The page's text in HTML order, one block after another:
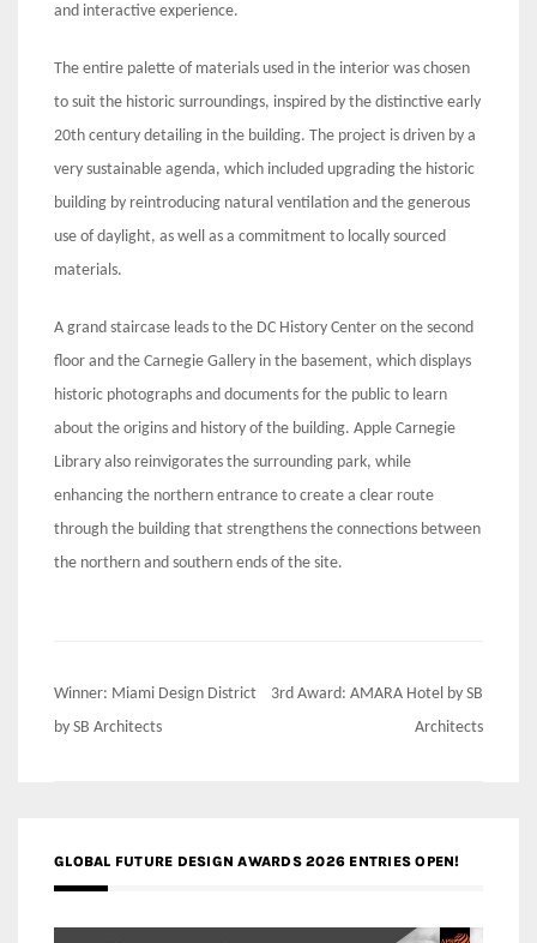
and interactive experience.
The entire palette of materials used in the interior was chosen
to suit the historic surroundings, inspired by the distinctive early
20th century detailing in the building. The project is driven by a
very sustainable agenda, which included upgrading the historic
building by reintroducing natural ventilation and the generous
use of daylight, as well as a commitment to locally sourced
materials.
A grand staircase leads to the DC History Center on the second
floor and the Carnegie Gallery in the basement, which displays
historic photographs and documents for the public to learn
about the origins and history of the building. Apple Carnegie
Library also reinvigorates the surrounding park, while
enhancing the northern entrance to create a clear route
through the building that strengthens the connections between
the northern and southern ends of the site.
Post
navigation
Winner: Miami Design District
by SB Architects
3rd Award: AMARA Hotel by SB
Architects
GLOBAL FUTURE DESIGN AWARDS 2026 ENTRIES OPEN!